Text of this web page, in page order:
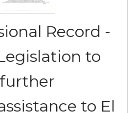
Record -
to
to El